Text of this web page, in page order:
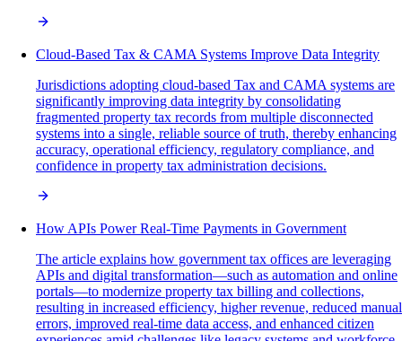
Cloud-Based Tax & CAMA Systems Improve Data Integrity
Jurisdictions adopting cloud-based Tax and CAMA systems are
significantly improving data integrity by consolidating
fragmented property tax records from multiple disconnected
systems into a single, reliable source of truth, thereby enhancing
accuracy, operational efficiency, regulatory compliance, and
confidence in property tax administration decisions.
How APIs Power Real-Time Payments in Government
The article explains how government tax offices are leveraging
APIs and digital transformation—such as automation and online
portals—to modernize property tax billing and collections,
resulting in increased efficiency, higher revenue, reduced manual
errors, improved real-time data access, and enhanced citizen